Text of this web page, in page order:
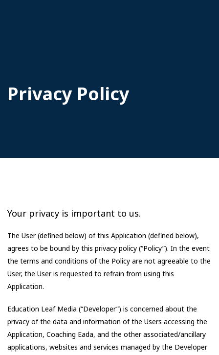
Privacy Policy
Your privacy is important to us.
The User (defined below) of this Application (defined below),
agrees to be bound by this privacy policy (“Policy”). In the event
the terms and conditions of the Policy are not agreeable to the
User, the User is requested to refrain from using this
Application.
Education Leaf Media (“Developer”) is concerned about the
privacy of the data and information of the Users accessing the
Application, Coaching Eada, and the other associated/ancillary
applications, websites and services managed by the Developer